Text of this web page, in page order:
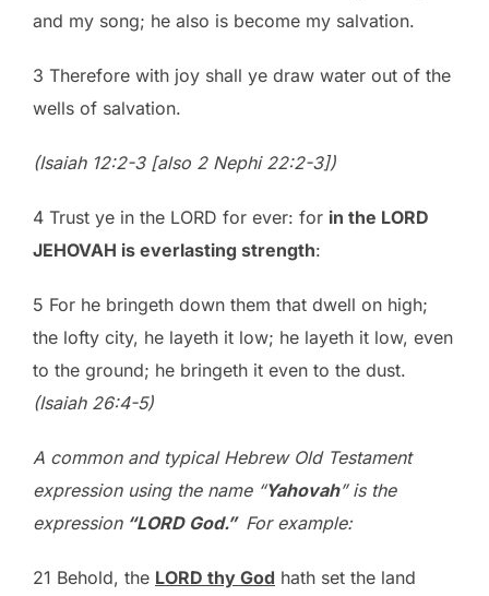
and my song; he also is become my salvation.
3 Therefore with joy shall ye draw water out of the
wells of salvation.
(Isaiah 12:2-3 [also 2 Nephi 22:2-3])
4 Trust ye in the LORD for ever: for in the LORD
JEHOVAH is everlasting strength:
5 For he bringeth down them that dwell on high;
the lofty city, he layeth it low; he layeth it low, even
to the ground; he bringeth it even to the dust.
(Isaiah 26:4-5)
A common and typical Hebrew Old Testament
expression using the name “Yahovah” is the
expression“LORDGod.” For example:
21 Behold, the LORD thy God hath set the land